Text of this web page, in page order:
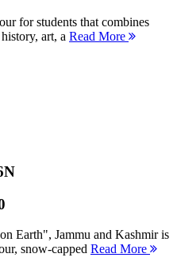
for students that combines
art, a Read More
Earth", Jammu and Kashmir is
snow-capped Read More